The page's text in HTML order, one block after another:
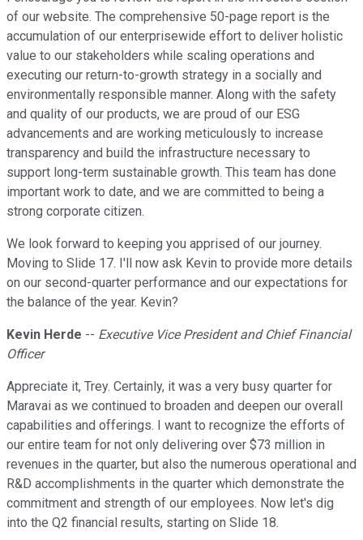
of our website. The comprehensive 50-page report is the
accumulation of our enterprisewide effort to deliver holistic
value to our stakeholders while scaling operations and
executing our return-to-growth strategy in a socially and
environmentally responsible manner. Along with the safety
and quality of our products, we are proud of our ESG
advancements and are working meticulously to increase
transparency and build the infrastructure necessary to
support long-term sustainable growth. This team has done
important work to date, and we are committed to being a
strong corporate citizen.
We look forward to keeping you apprised of our journey.
Moving to Slide 17. I'll now ask Kevin to provide more details
on our second-quarter performance and our expectations for
the balance of the year. Kevin?
Kevin Herde -- Executive Vice President and Chief Financial
Officer
Appreciate it, Trey. Certainly, it was a very busy quarter for
Maravai as we continued to broaden and deepen our overall
capabilities and offerings. I want to recognize the efforts of
our entire team for not only delivering over $73 million in
revenues in the quarter, but also the numerous operational and
R&D accomplishments in the quarter which demonstrate the
commitment and strength of our employees. Now let's dig
into the Q2 financial results, starting on Slide 18.